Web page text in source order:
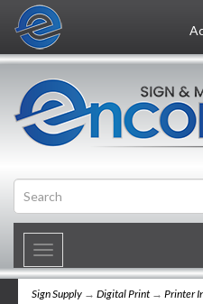
Toggle
navigation
Sign Supply → Digital Print → Printer